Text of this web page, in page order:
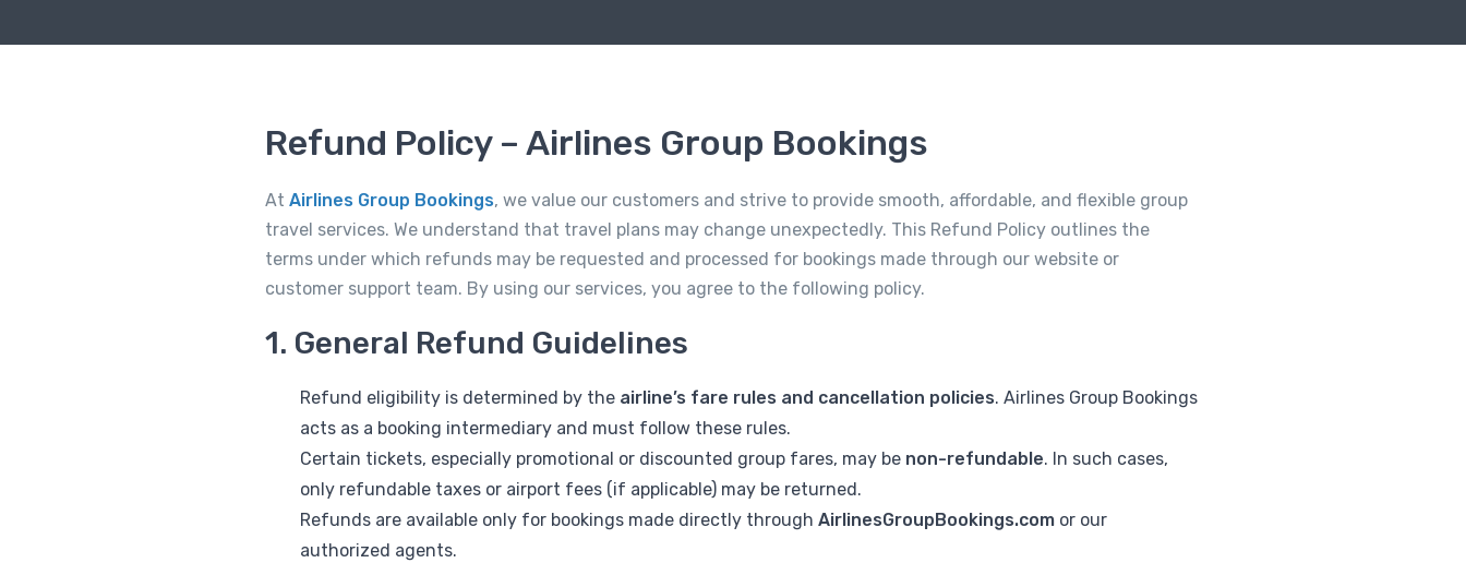
Refund Policy – Airlines Group Bookings
AtAirlines Group Bookings, we value our customers and strive to provide smooth, affordable, and flexible group
travel services. We understand that travel plans may change unexpectedly. This Refund Policy outlines the
terms under which refunds may be requested and processed for bookings made through our website or
customer support team. By using our services, you agree to the following policy.
1. General Refund Guidelines
Refund eligibility is determined by the airline’s fare rules and cancellation policies. Airlines Group Bookings
acts as a booking intermediary and must follow these rules.
Certain tickets, especially promotional or discounted group fares, may be non-refundable. In such cases,
only refundable taxes or airport fees (if applicable) may be returned.
Refunds are available only for bookings made directly throughAirlinesGroupBookings.com or our
authorized agents.